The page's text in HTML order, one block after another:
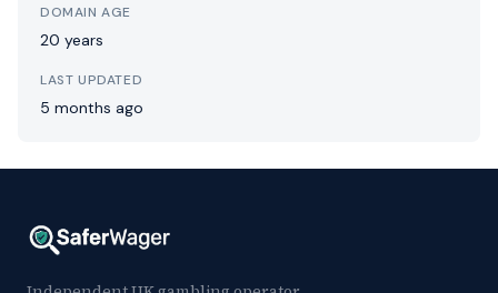
DOMAIN AGE
20 years
LAST UPDATED
5 months ago